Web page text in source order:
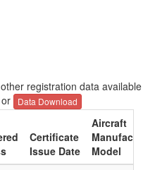
registration data available
or Data Download
Certificate
Issue Date
Aircraft
Model